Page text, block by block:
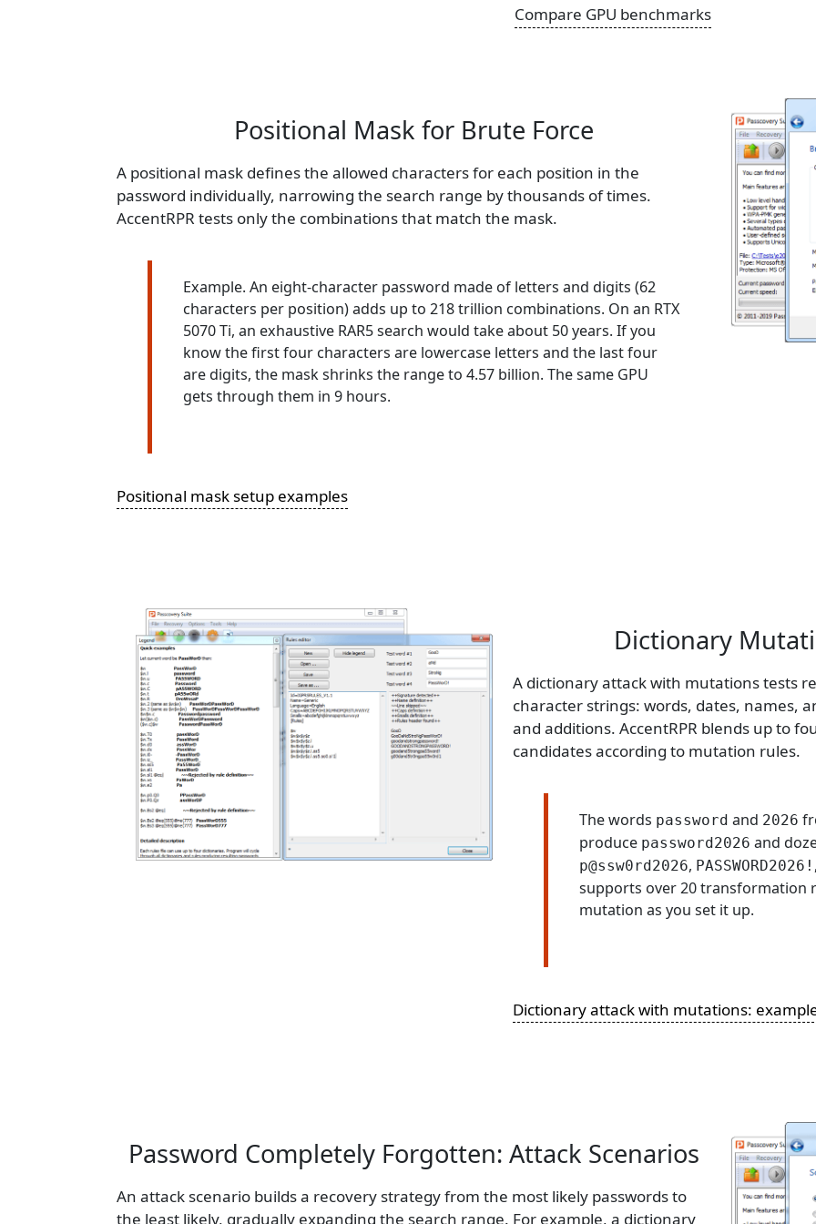
Compare GPU benchmarks
Positional Mask for Brute Force
A positional mask defines the allowed characters for each position in the
password individually, narrowing the search range by thousands of times.
AccentRPR tests only the combinations that match the mask.
Example. An eight-character password made of letters and digits (62
characters per position) adds up to 218 trillion combinations. On an RTX
5070 Ti, an exhaustive RAR5 search would take about 50 years. If you
know the first four characters are lowercase letters and the last four
are digits, the mask shrinks the range to 4.57 billion. The same GPU
gets through them in 9 hours.
Positional mask setup examples
Dictionary
A dictionary attack with mutations tests
character strings: words, dates, names,
and additions. AccentRPR blends up to
candidates according to mutation rules.
The words password and 2026
produce password2026 and
p@ssw0rd2026, PASSWORD2026!
supports over 20 transformation
mutation as you set it up.
Dictionary attack with mutations:
Password Completely Forgotten: Attack Scenarios
An attack scenario builds a recovery strategy from the most likely passwords to
the least likely, gradually expanding the search range. For example, a dictionary